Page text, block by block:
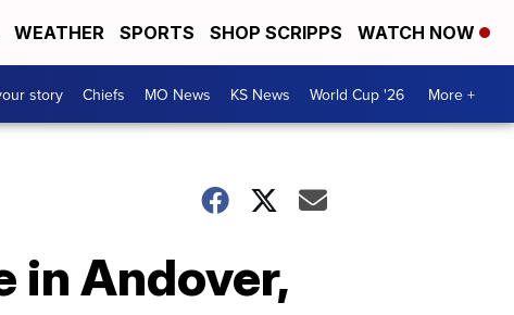
WEATHER SPORTS SHOP SCRIPPS WATCH NOW
story Chiefs MO News KS News World Cup '26 More +
in Andover,